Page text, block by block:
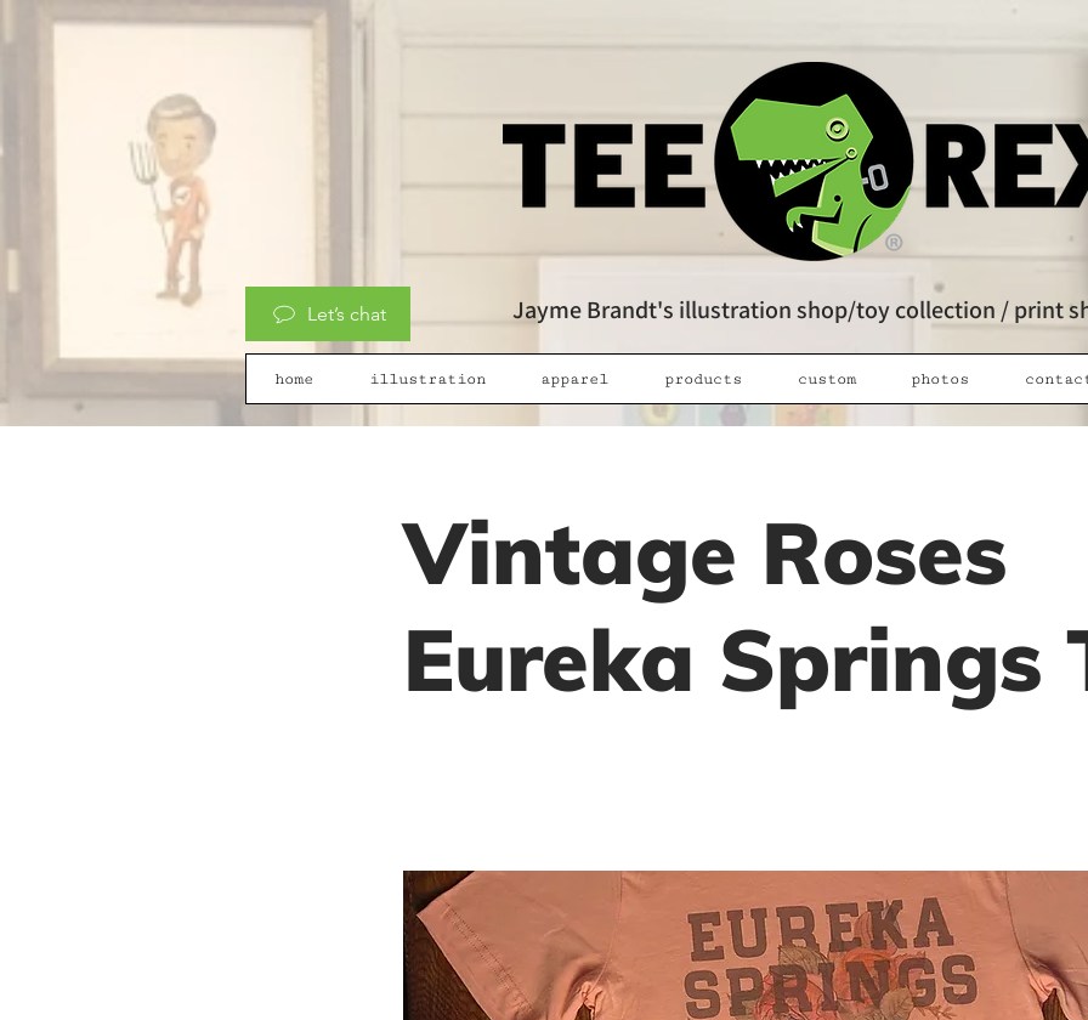
Let’s chat Jayme Brandt's illustration shop/toy collection / print
home illustration apparel products custom photos
Vintage Roses
Eureka Springs